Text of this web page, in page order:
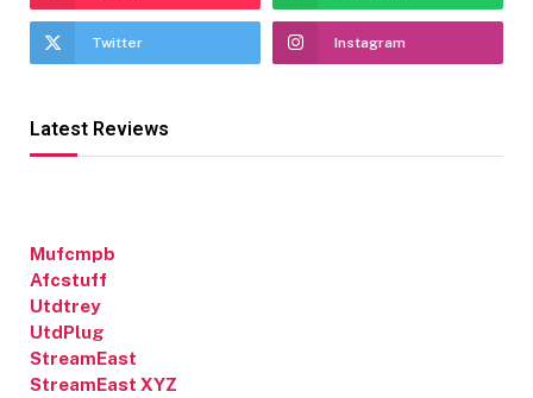
Twitter Instagram
Latest Reviews
Mufcmpb
Afcstuff
Utdtrey
UtdPlug
StreamEast
StreamEast XYZ